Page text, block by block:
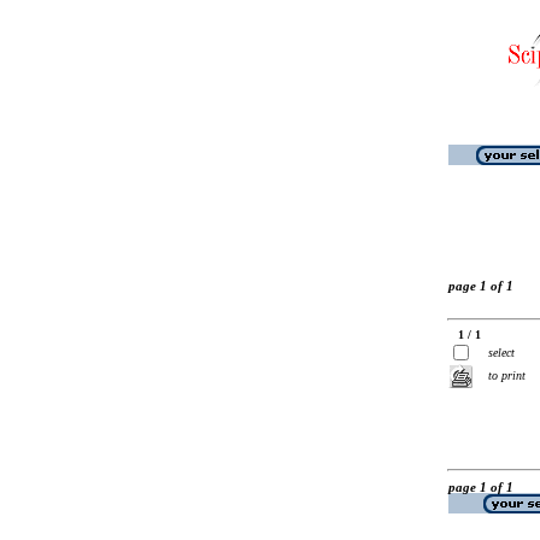
page 1 of 1
1 / 1
select
to print
page 1 of 1